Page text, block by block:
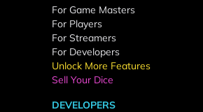
For Game Masters
For Players
For Streamers
For Developers
Unlock More Features
Sell Your Dice
DEVELOPERS